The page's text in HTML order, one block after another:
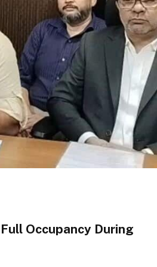
Occupancy During